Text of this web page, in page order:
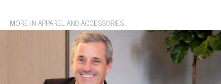
MORE IN APPAREL AND ACCESSORIES